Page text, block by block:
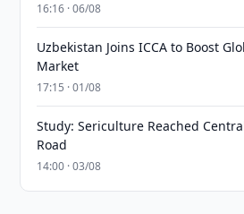
16:16 · 06/08
Uzbekistan Joins ICCA to Boost
Market
17:15 · 01/08
Study: Sericulture Reached
Road
14:00 · 03/08